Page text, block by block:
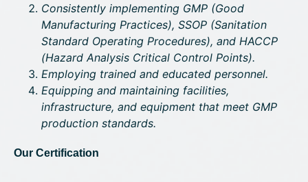
Consistently implementing GMP (Good
Manufacturing Practices), SSOP (Sanitation
Standard Operating Procedures), and HACCP
(Hazard Analysis Critical Control Points).
Employing trained and educated personnel.
Equipping and maintaining facilities,
infrastructure, and equipment that meet GMP
production standards.
Our Certification